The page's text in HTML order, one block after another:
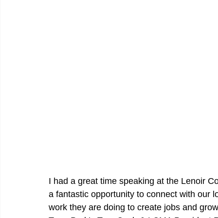
I had a great time speaking at the Lenoir
a fantastic opportunity to connect with our
work they are doing to create jobs and